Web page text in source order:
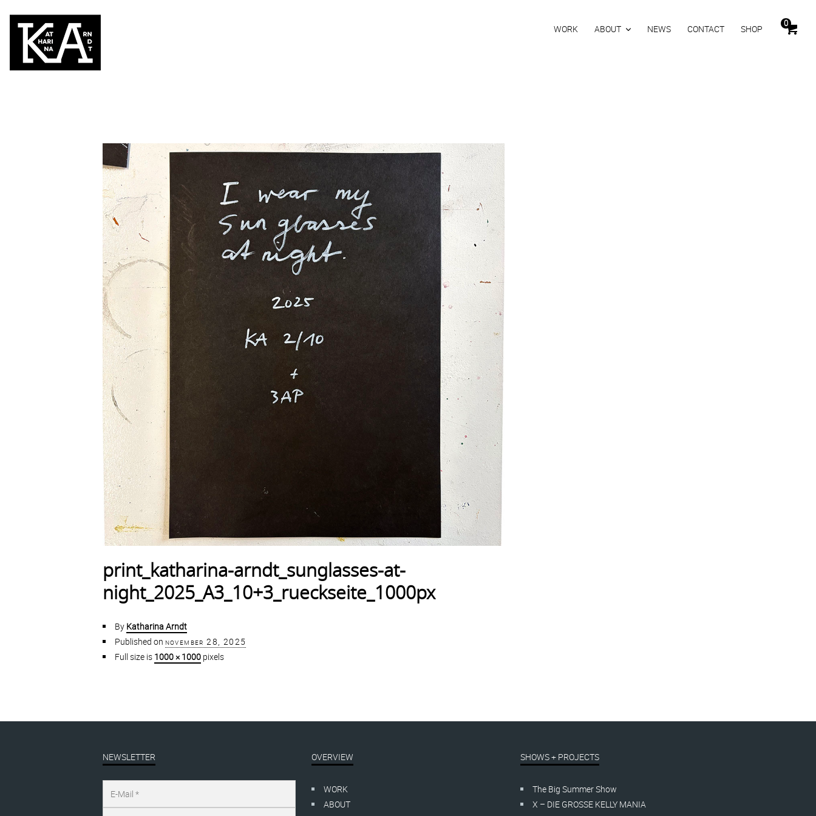
0
WORK ABOUT NEWS CONTACT SHOP
print_katharina-arndt_sunglasses-at-
night_2025_A3_10+3_rueckseite_1000px
By Katharina Arndt
Published on november 28, 2025
Full size is 1000 × 1000pixels
NEWSLETTER OVERVIEW
WORK
ABOUT
SHOWS + PROJECTS
The Big Summer Show
X – DIE GROSSE KELLY MANIA